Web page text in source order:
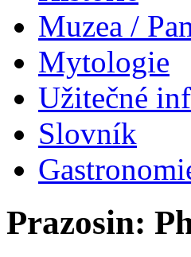
Muzea /
Mytologie
Užitečné
Slovník
Prazosin: